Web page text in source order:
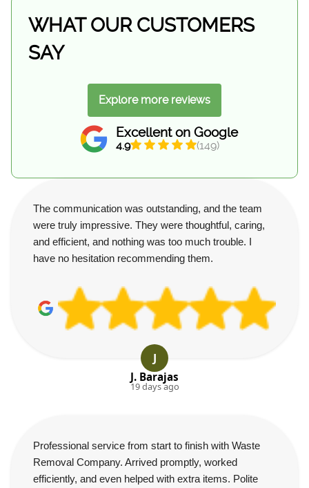
Excellent on Google
4.9 (149)
Explore more reviews
WHAT OUR CUSTOMERS
SAY
The communication was outstanding, and the team
were truly impressive. They were thoughtful, caring,
and efficient, and nothing was too much trouble. I
have no hesitation recommending them.
J
J. Barajas
19 days ago
Professional service from start to finish with Waste
Removal Company. Arrived promptly, worked
efficiently, and even helped with extra items. Polite